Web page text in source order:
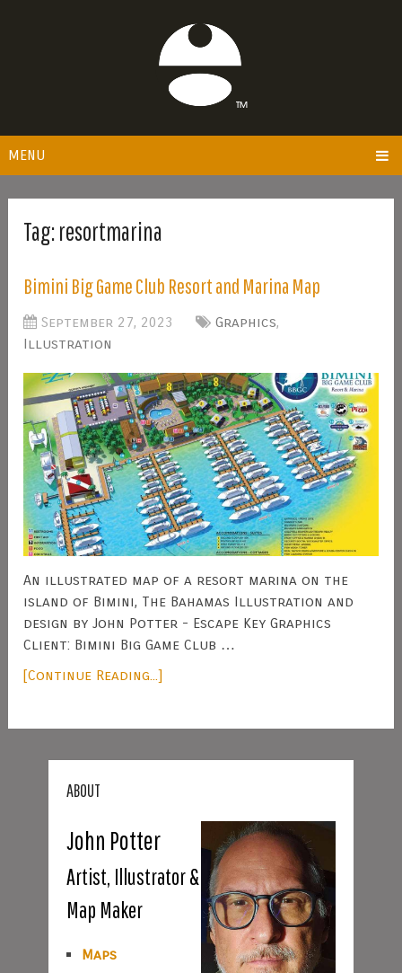
MENU
Tag:resortmarina
Bimini Big Game Club Resort and Marina Map
September 27, 2023 Graphics,
Illustration
An illustrated map of a resort marina on the
island of Bimini, The Bahamas Illustration and
design by John Potter - Escape Key Graphics
Client: Bimini Big Game Club …
[Continue Reading...]
ABOUT
John Potter
Artist, Illustrator &
Map Maker
Maps